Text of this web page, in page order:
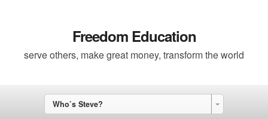
Freedom Education
serve others, make great money, transform the world
Who’s Steve?